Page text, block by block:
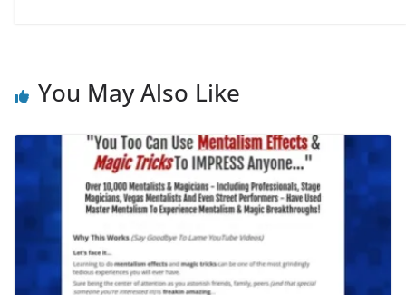
You May Also Like